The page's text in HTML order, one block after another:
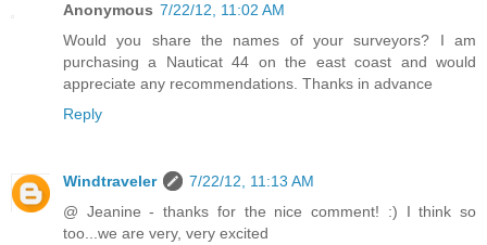
Anonymous 7/22/12, 11:02 AM
Would you share the names of your surveyors? I am
purchasing a Nauticat 44 on the east coast and would
appreciate any recommendations. Thanks in advance
Reply
Windtraveler
7/22/12, 11:13 AM
@ Jeanine - thanks for the nice comment! :) I think so
too...we are very, very excited